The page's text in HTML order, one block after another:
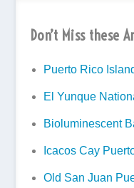
Don’t Miss these
Puerto Rico
El Yunque
Bioluminescent
Icacos Cay
Old San Juan